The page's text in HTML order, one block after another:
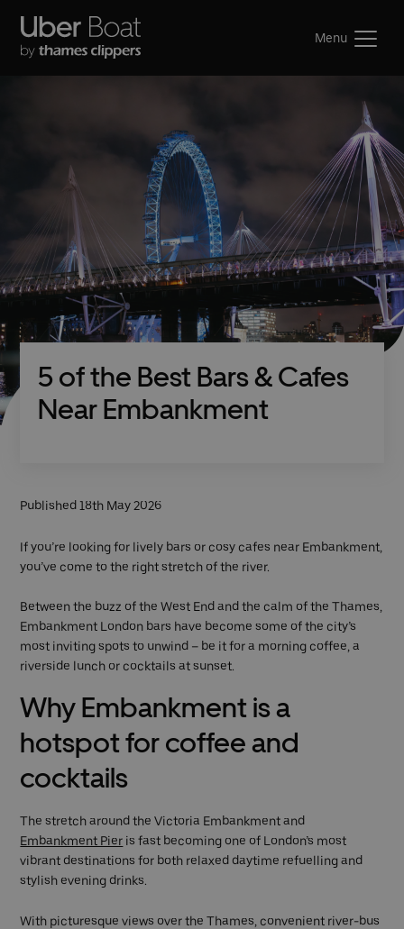
Menu
5 of the Best Bars & Cafes
Near Embankment
Published 18th May 2026
If you’re looking for lively bars or cosy cafes near Embankment,
you’ve come to the right stretch of the river.
Between the buzz of the West End and the calm of the Thames,
Embankment London bars have become some of the city’s
most inviting spots to unwind – be it for a morning coffee, a
riverside lunch or cocktails at sunset.
Why Embankment is a
hotspot for coffee and
cocktails
The stretch around the Victoria Embankment and
Embankment Pier is fast becoming one of London’s most
vibrant destinations for both relaxed daytime refuelling and
stylish evening drinks.
With picturesque views over the Thames, convenient river-bus